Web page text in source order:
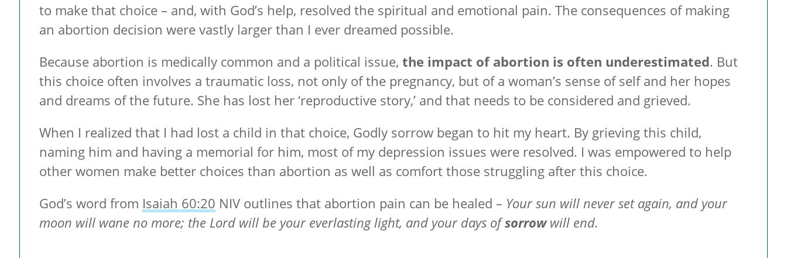
to make that choice – and, with God’s help, resolved the spiritual and emotional pain. The consequences of making
an abortion decision were vastly larger than I ever dreamed possible.
Because abortion is medically common and a political issue, the impact of abortion is often underestimated. But
this choice often involves a traumatic loss, not only of the pregnancy, but of a woman’s sense of self and her hopes
and dreams of the future. She has lost her ‘reproductive story,’ and that needs to be considered and grieved.
When I realized that I had lost a child in that choice, Godly sorrow began to hit my heart. By grieving this child,
naming him and having a memorial for him, most of my depression issues were resolved. I was empowered to help
other women make better choices than abortion as well as comfort those struggling after this choice.
God’s word from Isaiah 60:20 NIV outlines that abortion pain can be healed – Your sun will never set again, and your
moon will wane no more; the Lord will be your everlasting light, and your days ofsorrowwill end.